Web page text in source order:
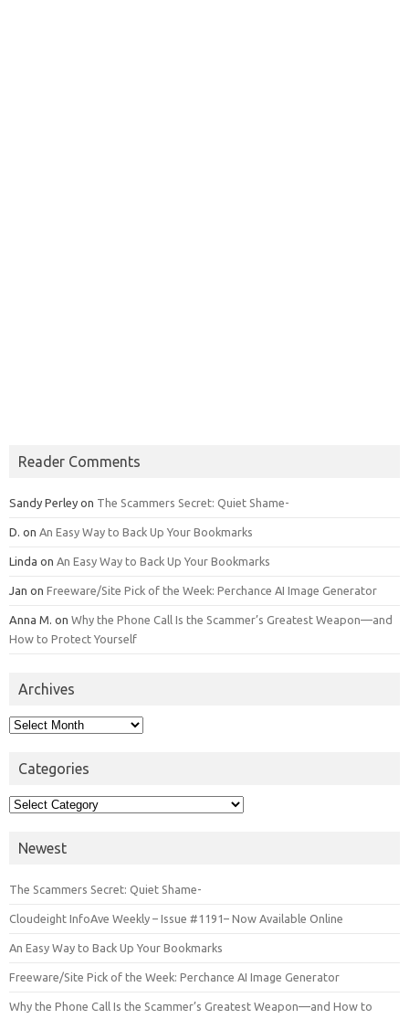
Reader Comments
Sandy Perley on The Scammers Secret: Quiet Shame-
D. on An Easy Way to Back Up Your Bookmarks
Linda on An Easy Way to Back Up Your Bookmarks
Jan on Freeware/Site Pick of the Week: Perchance AI Image Generator
Anna M. on Why the Phone Call Is the Scammer’s Greatest Weapon—and
How to Protect Yourself
Archives
Archives
Categories
Categories
Newest
The Scammers Secret: Quiet Shame-
Cloudeight InfoAve Weekly – Issue #1191– Now Available Online
An Easy Way to Back Up Your Bookmarks
Freeware/Site Pick of the Week: Perchance AI Image Generator
Why the Phone Call Is the Scammer’s Greatest Weapon—and How to